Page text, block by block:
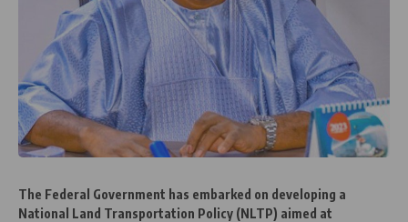
The Federal Government has embarked on developing a
National Land Transportation Policy (NLTP) aimed at